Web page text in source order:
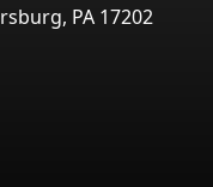
PA 17202